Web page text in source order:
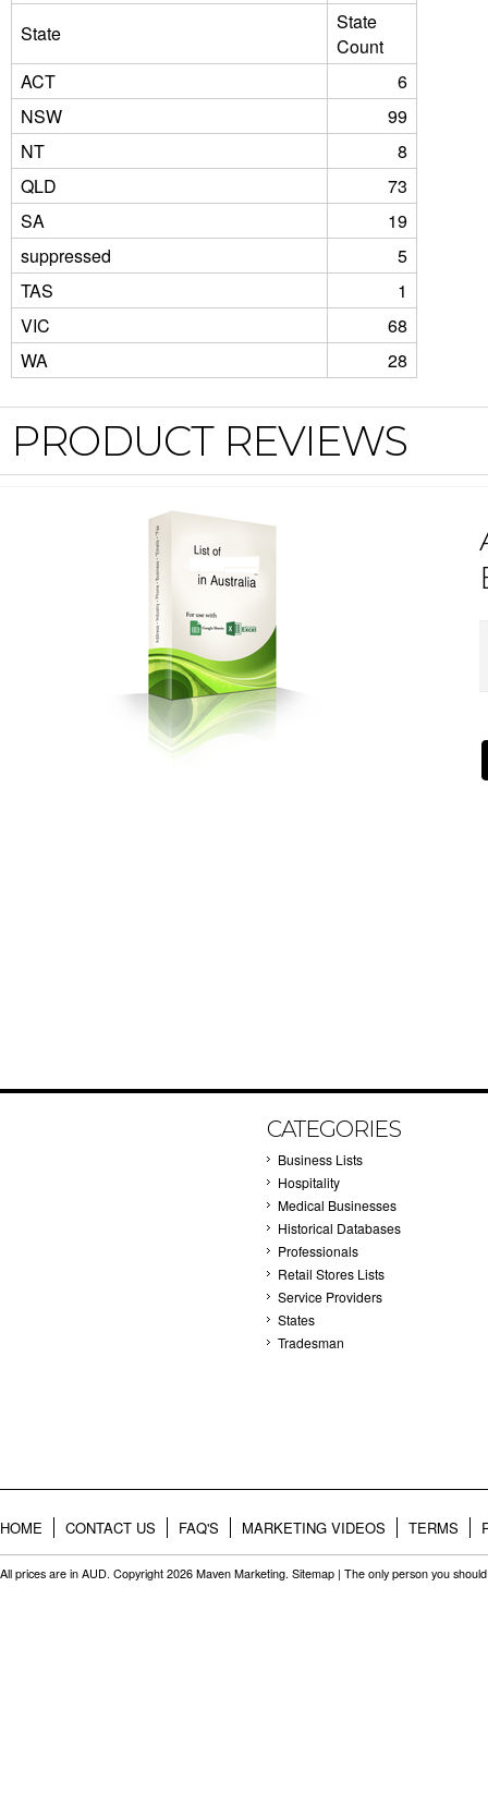
State
State
Count
ACT
6
NSW
99
NT
8
QLD
73
SA
19
suppressed
5
TAS
1
VIC
68
WA
28
PRODUCT REVIEWS
CATEGORIES
Business Lists
Hospitality
Medical Businesses
Historical Databases
Professionals
Retail Stores Lists
Service Providers
States
Tradesman
HOME CONTACT US FAQ'S MARKETING VIDEOS TERMS
All prices are in AUD. Copyright 2026 Maven Marketing. Sitemap | The only person you